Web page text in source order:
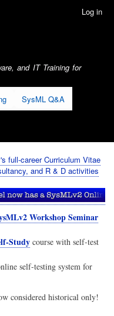
Log in
and IT Training for
SysML Q&A
full-career Curriculum Vitae
and R & D activities
Workshop Seminar
Studycourse with self-test
self-testing system for
considered historical only!